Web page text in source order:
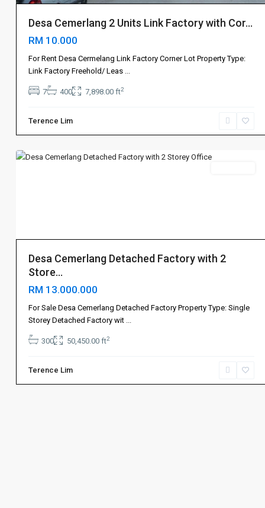
Desa Cemerlang 2 Units Link Factory with Cor...
RM 10.000
For Rent Desa Cermelang Link Factory Corner Lot Property Type:
Link Factory Freehold/ Leas ...
7 400 7,898.00 ft2
Terence Lim
Johor
Bahru
新
Ulu
Desa Cemerlang Detached Factory with 2
Store...
RM 13.000.000
For Sale Desa Cemerlang Detached Factory Property Type: Single
Storey Detached Factory wit ...
300 50,450.00 ft2
Terence Lim